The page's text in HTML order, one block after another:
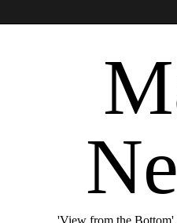
'View from the